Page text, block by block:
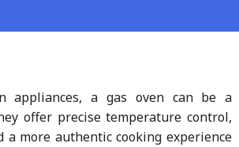
appliances, a gas oven can be a
offer precise temperature control,
a more authentic cooking experience